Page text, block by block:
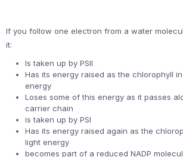
If you follow one electron from a water
it:
Is taken up by PSII
Has its energy raised as the chlorophyll
energy
Loses some of this energy as it passes
carrier chain
is taken up by PSI
Has its energy raised again as the
light energy
becomes part of a reduced NADP